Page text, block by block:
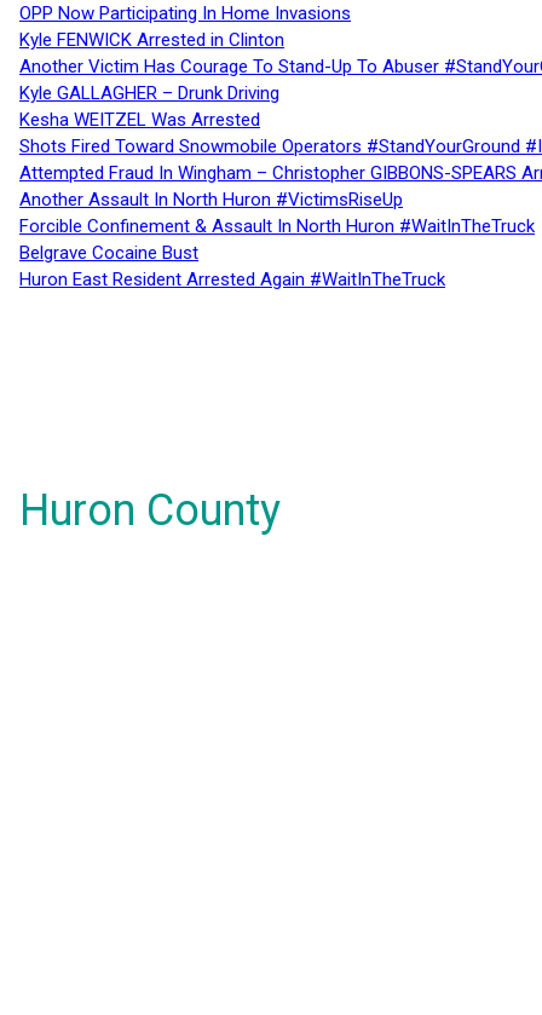
OPP Now Participating In Home Invasions
Kyle FENWICK Arrested in Clinton
Another Victim Has Courage To Stand-Up To Abuser
Kyle GALLAGHER – Drunk Driving
Kesha WEITZEL Was Arrested
Shots Fired Toward Snowmobile Operators #StandYourGround
Attempted Fraud In Wingham – Christopher GIBBONS-SPEARS
Another Assault In North Huron #VictimsRiseUp
Forcible Confinement & Assault In North Huron #WaitInTheTruck
Belgrave Cocaine Bust
Huron East Resident Arrested Again #WaitInTheTruck
Huron County